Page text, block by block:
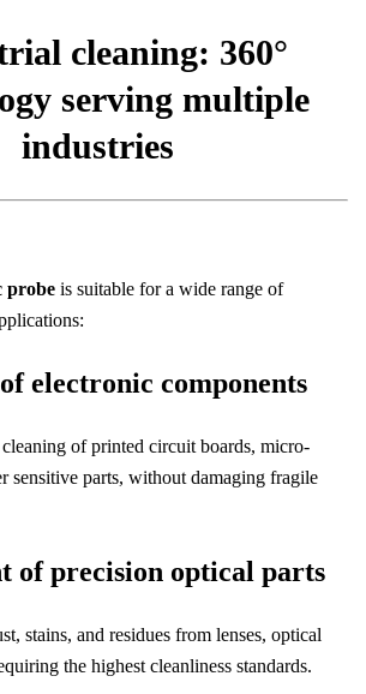
cleaning: 360°
serving multiple
industries
probe is suitable for a wide range of
electronic components
of printed circuit boards, micro-
sensitive parts, without damaging fragile
of precision optical parts
stains, and residues from lenses, optical
the highest cleanliness standards.